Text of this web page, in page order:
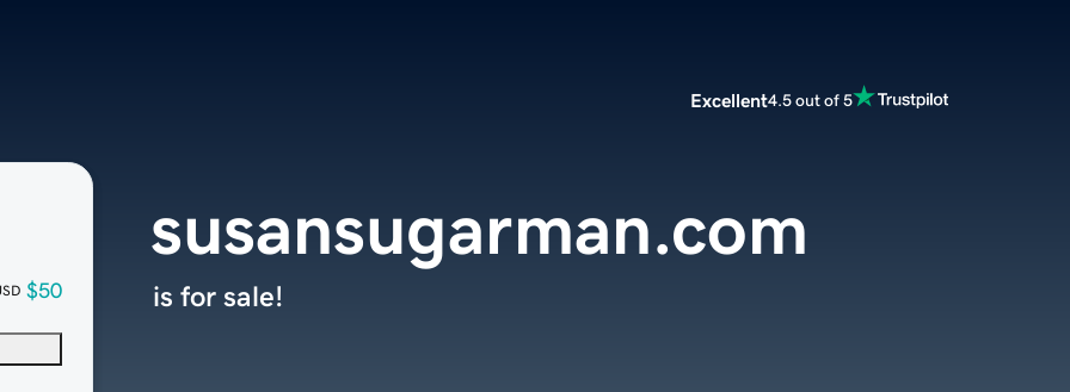
Excellent4.5 out of 5
$50
susansugarman.com
is for sale!